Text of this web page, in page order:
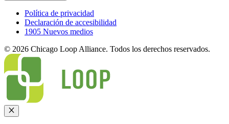
Política de privacidad
Declaración de accesibilidad
1905 Nuevos medios
© 2026 Chicago Loop Alliance. Todos los derechos reservados.
Cerrar